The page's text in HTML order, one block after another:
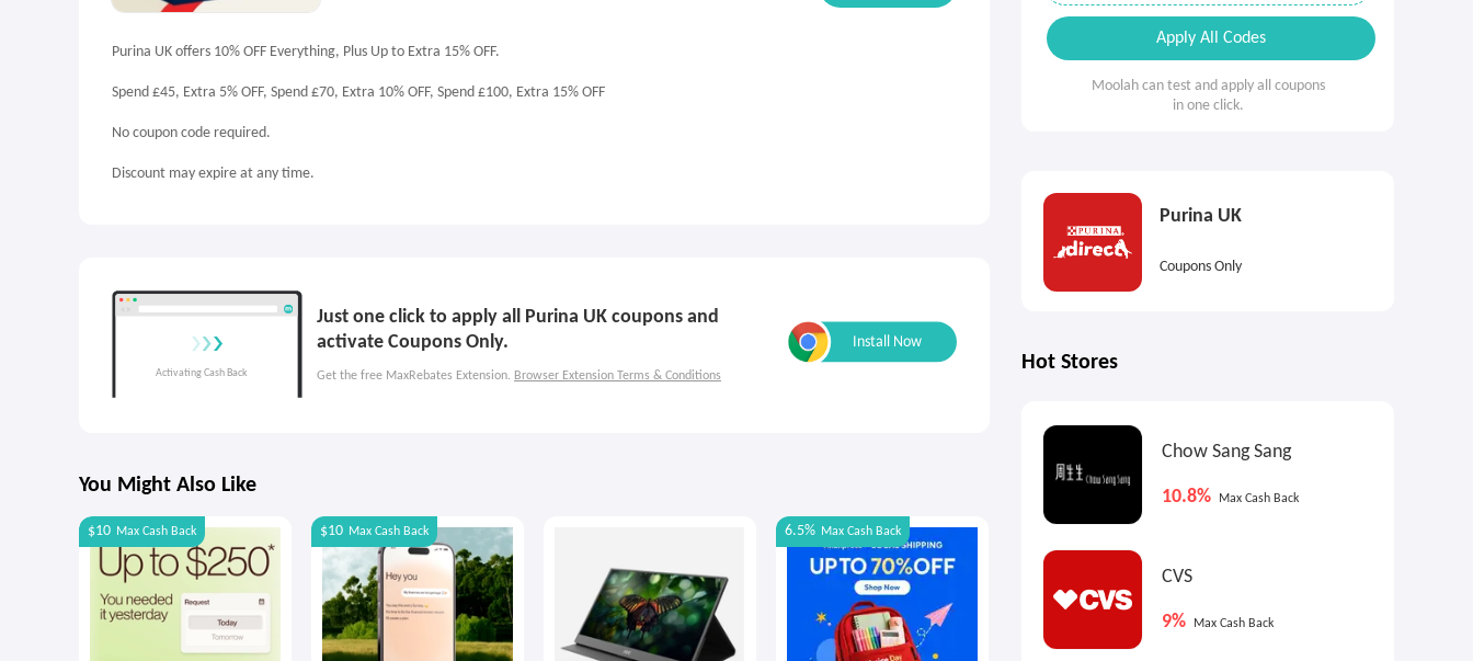
Purina UK offers 10% OFF Everything, Plus Up to Extra 15% OFF.
Spend £45, Extra 5% OFF, Spend £70, Extra 10% OFF, Spend £100, Extra 15% OFF
No coupon code required.
Discount may expire at any time.
Just one click to apply all Purina UK coupons and
activate Coupons Only.
Get the free MaxRebates Extension. Browser Extension Terms & Conditions
You Might Also Like
$10 Max Cash Back $10 Max Cash Back 6.5% Max Cash Back
Apply All Codes
Moolah can test and apply all coupons
in one click.
Purina UK
Coupons Only
Hot Stores
Chow Sang Sang
10.8% Max Cash Back
CVS
9% Max Cash Back